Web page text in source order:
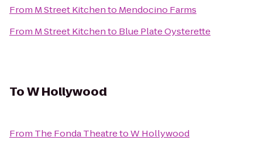
From M Street Kitchento Mendocino Farms
From M Street Kitchento Blue Plate Oysterette
ToW Hollywood
From The Fonda TheatretoW Hollywood